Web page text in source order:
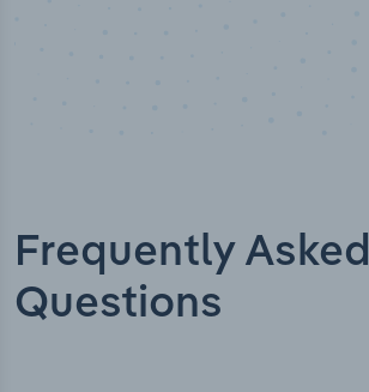
Frequently Asked
Questions